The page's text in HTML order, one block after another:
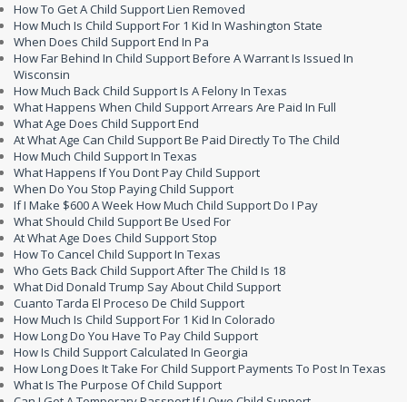
How To Get A Child Support Lien Removed
How Much Is Child Support For 1 Kid In Washington State
When Does Child Support End In Pa
How Far Behind In Child Support Before A Warrant Is Issued In
Wisconsin
How Much Back Child Support Is A Felony In Texas
What Happens When Child Support Arrears Are Paid In Full
What Age Does Child Support End
At What Age Can Child Support Be Paid Directly To The Child
How Much Child Support In Texas
What Happens If You Dont Pay Child Support
When Do You Stop Paying Child Support
If I Make $600 A Week How Much Child Support Do I Pay
What Should Child Support Be Used For
At What Age Does Child Support Stop
How To Cancel Child Support In Texas
Who Gets Back Child Support After The Child Is 18
What Did Donald Trump Say About Child Support
Cuanto Tarda El Proceso De Child Support
How Much Is Child Support For 1 Kid In Colorado
How Long Do You Have To Pay Child Support
How Is Child Support Calculated In Georgia
How Long Does It Take For Child Support Payments To Post In Texas
What Is The Purpose Of Child Support